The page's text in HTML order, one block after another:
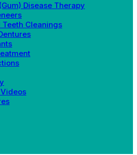
Disease Therapy
Teeth Cleanings